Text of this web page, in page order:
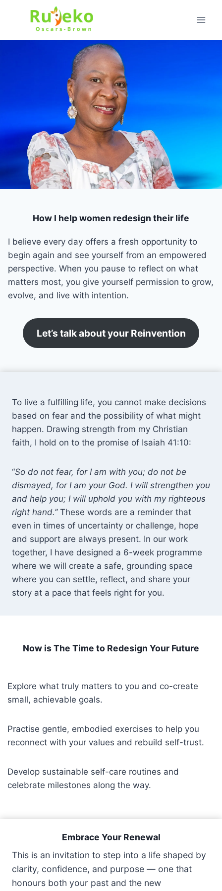
How I help women redesign their life
I believe every day offers a fresh opportunity to
begin again and see yourself from an empowered
perspective. When you pause to reflect on what
matters most, you give yourself permission to grow,
evolve, and live with intention.
Let’s talk about your Reinvention
To live a fulfilling life, you cannot make decisions
based on fear and the possibility of what might
happen. Drawing strength from my Christian
faith, I hold on to the promise of Isaiah 41:10:
“So do not fear, for I am with you; do not be
dismayed, for I am your God. I will strengthen you
and help you; I will uphold you with my righteous
right hand.”These words are a reminder that
even in times of uncertainty or challenge, hope
and support are always present. In our work
together, I have designed a 6-week programme
where we will create a safe, grounding space
where you can settle, reflect, and share your
story at a pace that feels right for you.
Now is The Time to Redesign Your Future
Explore what truly matters to you and co-create
small, achievable goals.
Practise gentle, embodied exercises to help you
reconnect with your values and rebuild self-trust.
Develop sustainable self-care routines and
celebrate milestones along the way.
Embrace Your Renewal
This is an invitation to step into a life shaped by
clarity, confidence, and purpose — one that
honours both your past and the new